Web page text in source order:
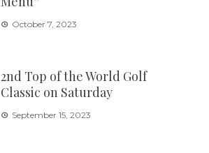
October 7, 2023
2nd Top of the World Golf
Classic on Saturday
September 15, 2023